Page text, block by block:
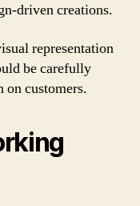
driven creations.
representation
be carefully
on customers.